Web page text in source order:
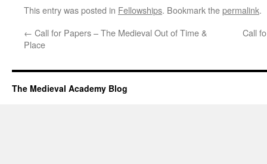
This entry was posted in Fellowships. Bookmark thepermalink.
← Call for Papers – The Medieval Out of Time &
Place
Call
The Medieval Academy Blog